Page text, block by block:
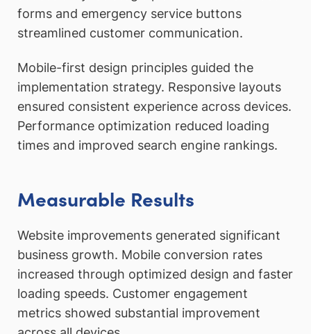
forms and emergency service buttons
streamlined customer communication.
Mobile-first design principles guided the
implementation strategy. Responsive layouts
ensured consistent experience across devices.
Performance optimization reduced loading
times and improved search engine rankings.
Measurable Results
Website improvements generated significant
business growth. Mobile conversion rates
increased through optimized design and faster
loading speeds. Customer engagement
metrics showed substantial improvement